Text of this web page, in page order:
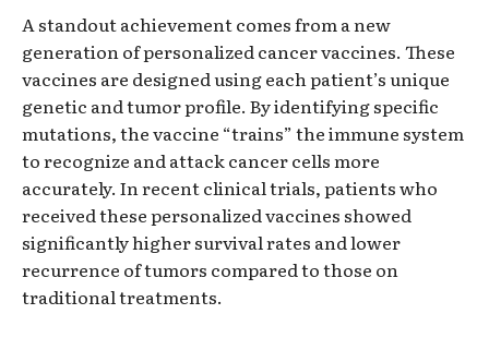
A standout achievement comes from a new
generation of personalized cancer vaccines. These
vaccines are designed using each patient’s unique
genetic and tumor profile. By identifying specific
mutations, the vaccine “trains” the immune system
to recognize and attack cancer cells more
accurately. In recent clinical trials, patients who
received these personalized vaccines showed
significantly higher survival rates and lower
recurrence of tumors compared to those on
traditional treatments.